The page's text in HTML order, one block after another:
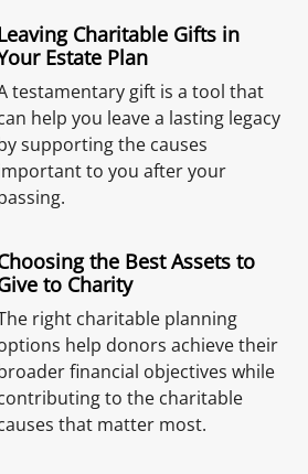
Charitable Gifts in
Estate Plan
testamentary gift is a tool that
help you leave a lasting legacy
supporting the causes
to you after your
the Best Assets to
to Charity
right charitable planning
help donors achieve their
financial objectives while
to the charitable
that matter most.